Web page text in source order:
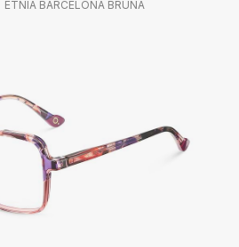
ETNIA BARCELONA BRUNA